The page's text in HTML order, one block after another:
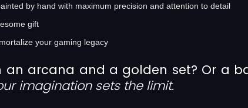
by hand with maximum precision and attention to detail
gift
your gaming legacy
arcana and a golden set? Or a
imagination sets the limit.